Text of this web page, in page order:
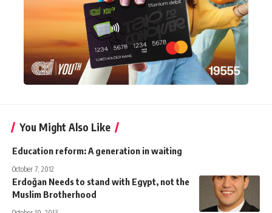
You Might Also Like
Education reform: A generation in waiting
October 7, 2012
Erdoğan Needs to stand with Egypt, not the
Muslim Brotherhood